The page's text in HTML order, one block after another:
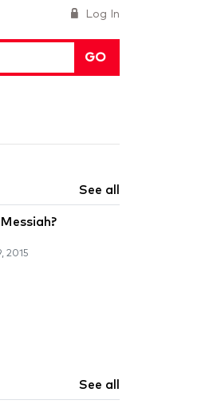
Log In
GO
See all
2015
See all